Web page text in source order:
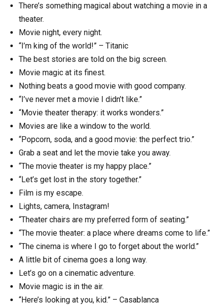
There’s something magical about watching a movie in a
theater.
Movie night, every night.
“I’m king of the world!” – Titanic
The best stories are told on the big screen.
Movie magic at its finest.
Nothing beats a good movie with good company.
“I’ve never met a movie I didn’t like.”
“Movie theater therapy: it works wonders.”
Movies are like a window to the world.
“Popcorn, soda, and a good movie: the perfect trio.”
Grab a seat and let the movie take you away.
“The movie theater is my happy place.”
“Let’s get lost in the story together.”
Film is my escape.
Lights, camera, Instagram!
“Theater chairs are my preferred form of seating.”
“The movie theater: a place where dreams come to life.”
“The cinema is where I go to forget about the world.”
A little bit of cinema goes a long way.
Let’s go on a cinematic adventure.
Movie magic is in the air.
“Here’s looking at you, kid.” – Casablanca